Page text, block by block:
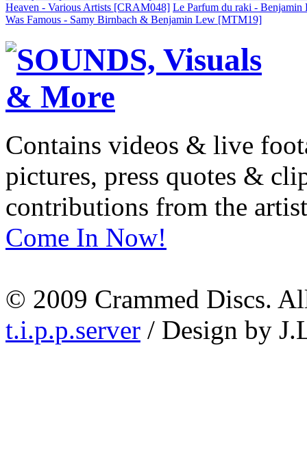
Heaven - Various Artists [CRAM048] Le Parfum du raki -
Was Famous - Samy Birnbach & Benjamin Lew [MTM19]
Contains videos & live
pictures, press quotes &
contributions from the
Come In Now!
© 2009 Crammed Discs.
t.i.p.p.server / Design by